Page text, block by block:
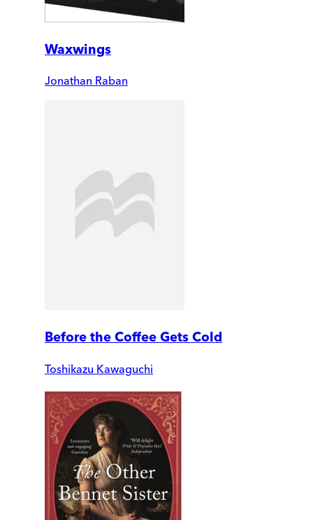
Waxwings
Jonathan Raban
Before the Coffee Gets Cold
Toshikazu Kawaguchi